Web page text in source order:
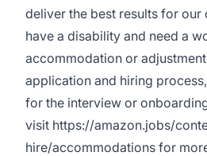
deliver the best results for our
have a disability and need a
accommodation or
application and hiring
for the interview or
visit https://amazon.jobs/
hire/accommodations for